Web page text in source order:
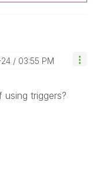
03:55 PM
triggers?